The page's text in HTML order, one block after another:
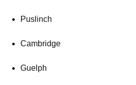
Puslinch
Cambridge
Guelph